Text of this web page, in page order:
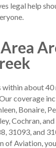
legal help
within about 40
coverage
Bonaire,
Cochran,
31093, and
of Aviation,